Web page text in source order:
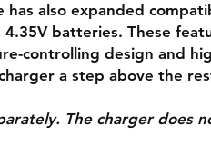
also expanded
batteries. These
controlling design and
a step above the
The charger does